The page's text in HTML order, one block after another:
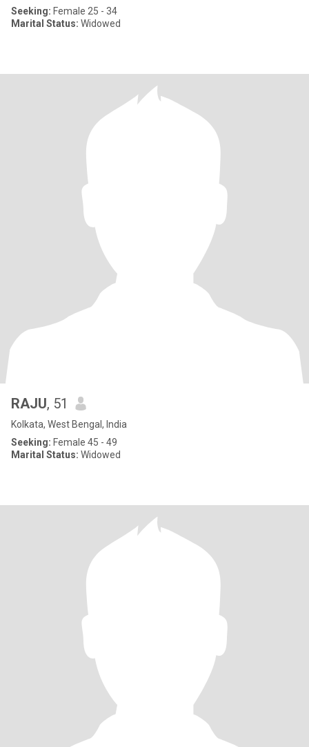
Seeking: Female 25 - 34
Marital Status: Widowed
RAJU, 51
Kolkata, West Bengal, India
Seeking: Female 45 - 49
Marital Status: Widowed